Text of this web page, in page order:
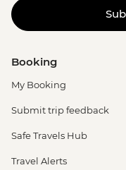
Booking
My Booking
Submit trip feedback
Safe Travels Hub
Travel Alerts